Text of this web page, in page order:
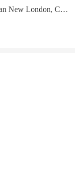
Used 2018 MAZDA MAZDA3 Touring Sedan New London, CT 06320